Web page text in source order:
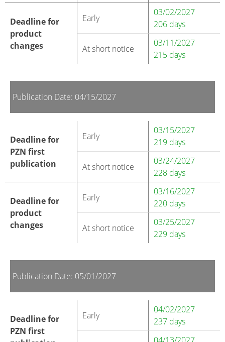
Deadline for
product
changes
Early
03/02/2027
206 days
At short notice
03/11/2027
215 days
Publication Date: 04/15/2027
Deadline for
PZN first
publication
Early
03/15/2027
219 days
At short notice
03/24/2027
228 days
Deadline for
product
changes
Early
03/16/2027
220 days
At short notice
03/25/2027
229 days
Publication Date: 05/01/2027
Deadline for
PZN first
Early
04/02/2027
237 days